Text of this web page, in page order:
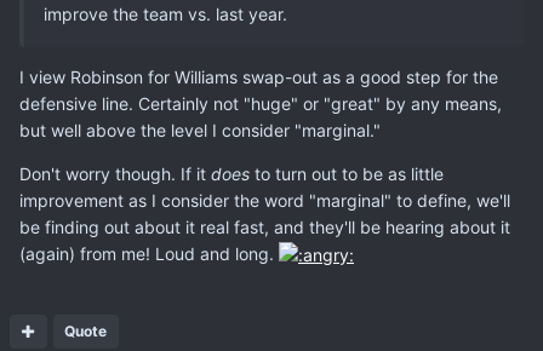
improve the team vs. last year.
I view Robinson for Williams swap-out as a good step for the
defensive line. Certainly not "huge" or "great" by any means,
but well above the level I consider "marginal."
Don't worry though. If it does to turn out to be as little
improvement as I consider the word "marginal" to define, we'll
be finding out about it real fast, and they'll be hearing about it
(again) from me! Loud and long.
Quote